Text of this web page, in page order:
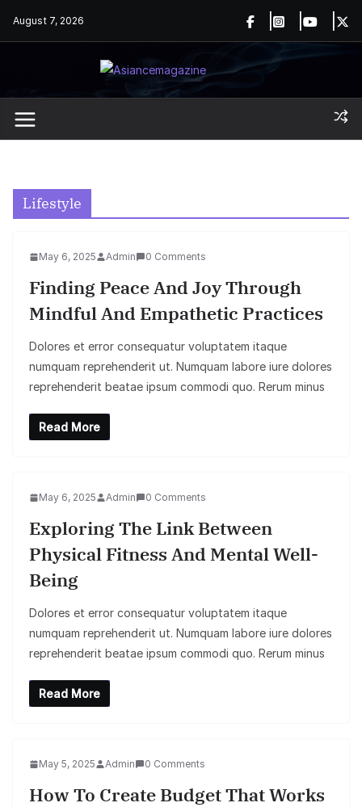
August 7, 2026
Lifestyle
May 6, 2025 Admin 0 Comments
Finding Peace And Joy Through
Mindful And Empathetic Practices
Dolores et error consequatur voluptatem itaque
numquam reprehenderit ut. Numquam labore iure dolores
reprehenderit beatae ipsum commodi quo. Rerum minus
Read More
May 6, 2025 Admin 0 Comments
Exploring The Link Between
Physical Fitness And Mental Well-
Being
Dolores et error consequatur voluptatem itaque
numquam reprehenderit ut. Numquam labore iure dolores
reprehenderit beatae ipsum commodi quo. Rerum minus
Read More
May 5, 2025 Admin 0 Comments
How To Create Budget That Works